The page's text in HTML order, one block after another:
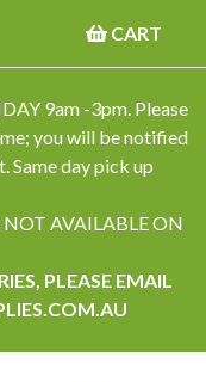
9am -3pm. Please
you will be notified
Same day pick up
AVAILABLE ON
PLEASE EMAIL
CART